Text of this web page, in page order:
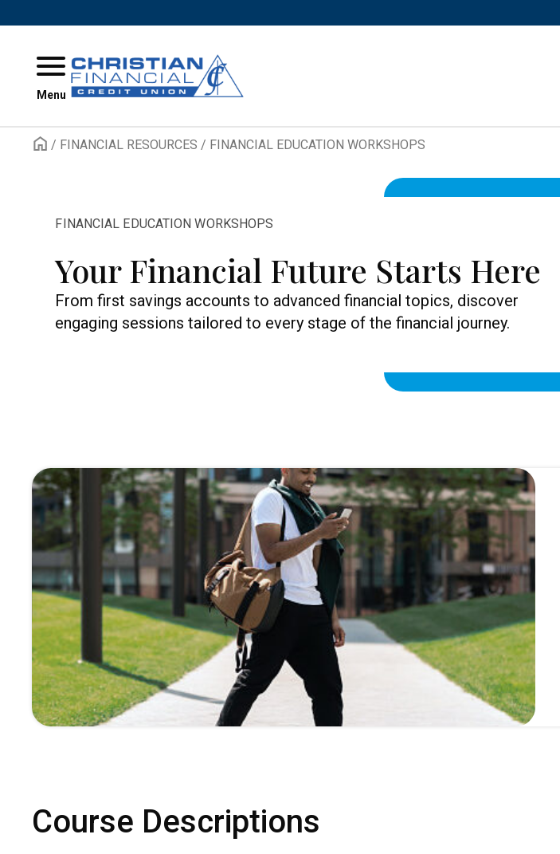
Menu
/ FINANCIAL RESOURCES / FINANCIAL EDUCATION WORKSHOPS
FINANCIAL EDUCATION WORKSHOPS
Your Financial Future Starts Here
From first savings accounts to advanced financial topics, discover
engaging sessions tailored to every stage of the financial journey.
Course Descriptions